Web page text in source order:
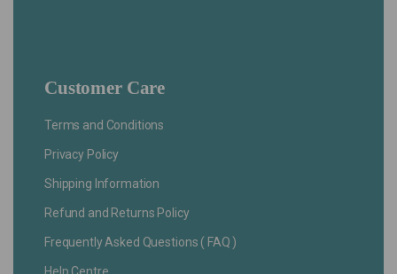
Customer Care
Terms and Conditions
Privacy Policy
Shipping Information
Refund and Returns Policy
Frequently Asked Questions ( FAQ )
Help Centre